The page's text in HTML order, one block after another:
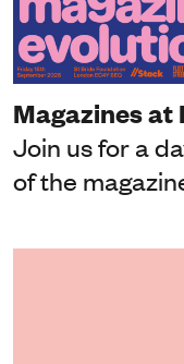
Magazines at
Join us for a
of the